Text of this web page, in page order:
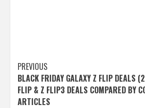
Post
navigation
PREVIOUS
BLACK FRIDAY GALAXY Z FLIP DEALS
FLIP & Z FLIP3 DEALS COMPARED BY
ARTICLES